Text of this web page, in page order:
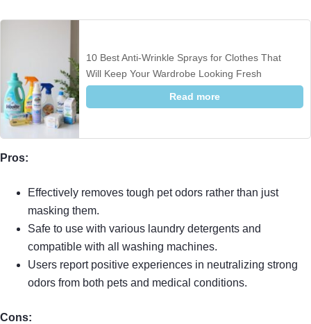
10 Best Anti-Wrinkle Sprays for Clothes That
Will Keep Your Wardrobe Looking Fresh
Read more
Pros:
Effectively removes tough pet odors rather than just
masking them.
Safe to use with various laundry detergents and
compatible with all washing machines.
Users report positive experiences in neutralizing strong
odors from both pets and medical conditions.
Cons: